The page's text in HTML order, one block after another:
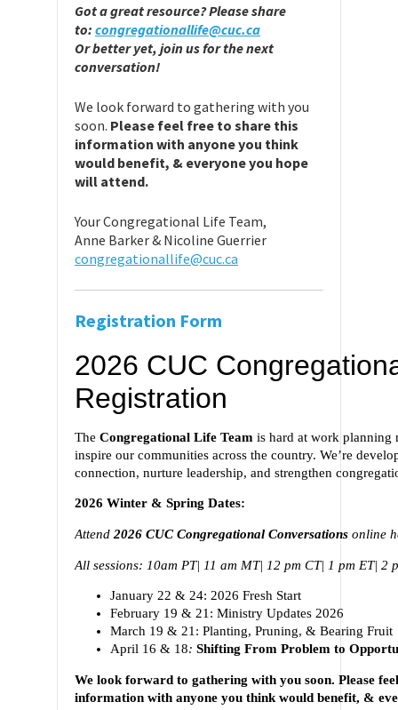
Got a great resource? Please share
to: congregationallife@cuc.ca
Or better yet, join us for the next
conversation!
We look forward to gathering with you
soon. Please feel free to share this
information with anyone you think
would benefit, & everyone you hope
will attend.
Your Congregational Life Team,
Anne Barker & Nicoline Guerrier
congregationallife@cuc.ca
Registration Form